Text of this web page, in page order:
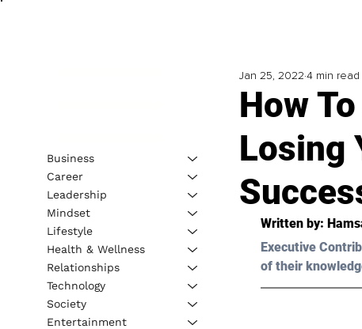
How
Losing
Jan 25, 2022 4 min read
Written by:
Executive
of their
Business
Career
Leadership
Mindset
Lifestyle
Health & Wellness
Relationships
Technology
Society
Entertainment